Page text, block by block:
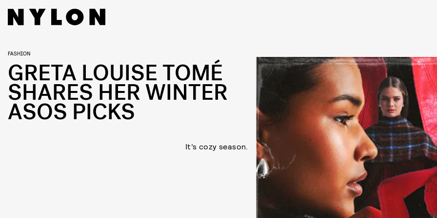
FASHION
GRETA LOUISE TOMÉ
SHARES HER WINTER
ASOS PICKS
It’s cozy season.